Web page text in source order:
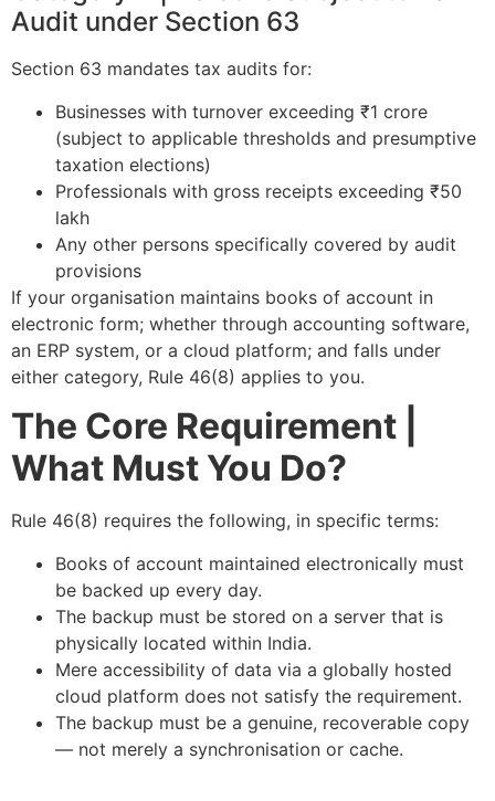
Audit under Section 63
Section 63 mandates tax audits for:
Businesses with turnover exceeding ₹1 crore
(subject to applicable thresholds and presumptive
taxation elections)
Professionals with gross receipts exceeding ₹50
lakh
Any other persons specifically covered by audit
provisions
If your organisation maintains books of account in
electronic form; whether through accounting software,
an ERP system, or a cloud platform; and falls under
either category, Rule 46(8) applies to you.
The Core Requirement |
What Must You Do?
Rule 46(8) requires the following, in specific terms:
Books of account maintained electronically must
be backed up every day.
The backup must be stored on a server that is
physically located within India.
Mere accessibility of data via a globally hosted
cloud platform does not satisfy the requirement.
The backup must be a genuine, recoverable copy
— not merely a synchronisation or cache.